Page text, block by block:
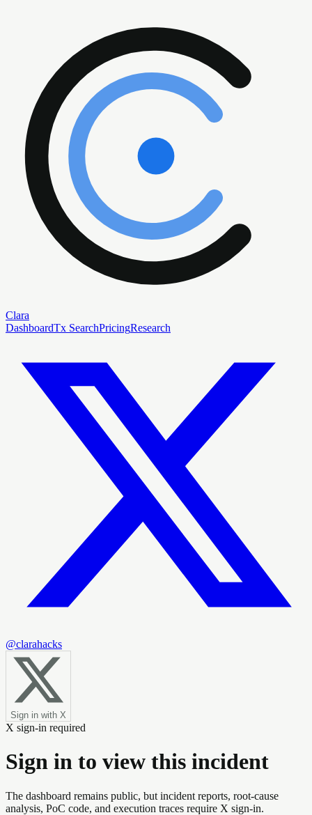
Clara
DashboardTx SearchPricingResearch
@clarahacks
Sign in with X
X sign-in required
Sign in to view this incident
The dashboard remains public, but incident reports, root-cause
analysis, PoC code, and execution traces require X sign-in.